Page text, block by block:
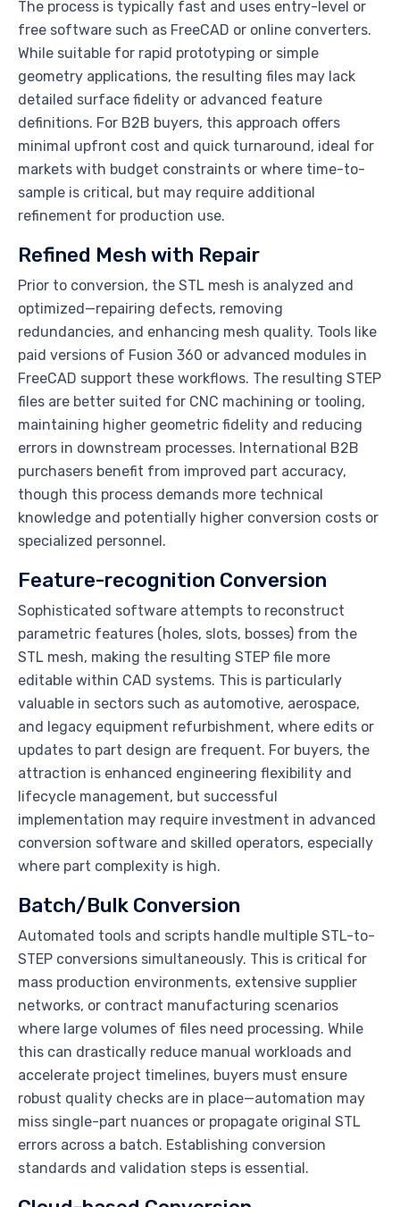
The process is typically fast and uses entry-level or
free software such as FreeCAD or online converters.
While suitable for rapid prototyping or simple
geometry applications, the resulting files may lack
detailed surface fidelity or advanced feature
definitions. For B2B buyers, this approach offers
minimal upfront cost and quick turnaround, ideal for
markets with budget constraints or where time-to-
sample is critical, but may require additional
refinement for production use.
Refined Mesh with Repair
Prior to conversion, the STL mesh is analyzed and
optimized—repairing defects, removing
redundancies, and enhancing mesh quality. Tools like
paid versions of Fusion 360 or advanced modules in
FreeCAD support these workflows. The resulting STEP
files are better suited for CNC machining or tooling,
maintaining higher geometric fidelity and reducing
errors in downstream processes. International B2B
purchasers benefit from improved part accuracy,
though this process demands more technical
knowledge and potentially higher conversion costs or
specialized personnel.
Feature-recognition Conversion
Sophisticated software attempts to reconstruct
parametric features (holes, slots, bosses) from the
STL mesh, making the resulting STEP file more
editable within CAD systems. This is particularly
valuable in sectors such as automotive, aerospace,
and legacy equipment refurbishment, where edits or
updates to part design are frequent. For buyers, the
attraction is enhanced engineering flexibility and
lifecycle management, but successful
implementation may require investment in advanced
conversion software and skilled operators, especially
where part complexity is high.
Batch/Bulk Conversion
Automated tools and scripts handle multiple STL-to-
STEP conversions simultaneously. This is critical for
mass production environments, extensive supplier
networks, or contract manufacturing scenarios
where large volumes of files need processing. While
this can drastically reduce manual workloads and
accelerate project timelines, buyers must ensure
robust quality checks are in place—automation may
miss single-part nuances or propagate original STL
errors across a batch. Establishing conversion
standards and validation steps is essential.